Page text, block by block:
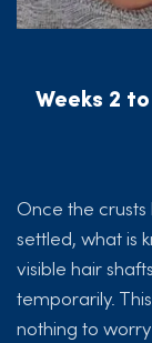
Weeks 2
Once the
settled, what is
visible hair
temporarily.
nothing to